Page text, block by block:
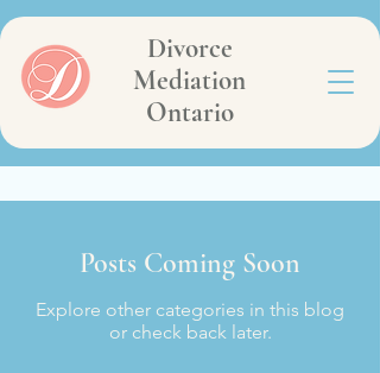
Divorce
Mediation
Ontario
Posts Coming Soon
Explore other categories in this blog
or check back later.